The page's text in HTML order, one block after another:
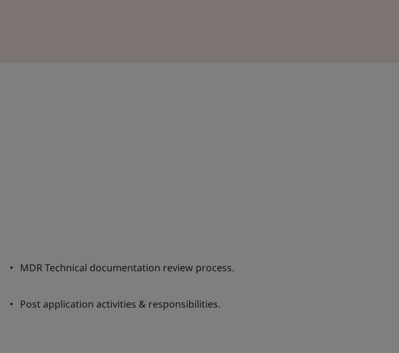
MDR Technical documentation review process.
Post application activities & responsibilities.